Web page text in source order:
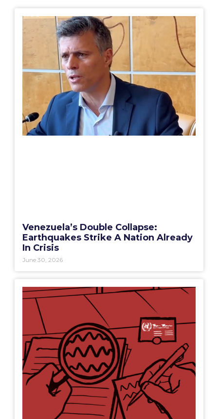
Venezuela’s Double Collapse:
Earthquakes Strike A Nation Already
In Crisis
June 30, 2026